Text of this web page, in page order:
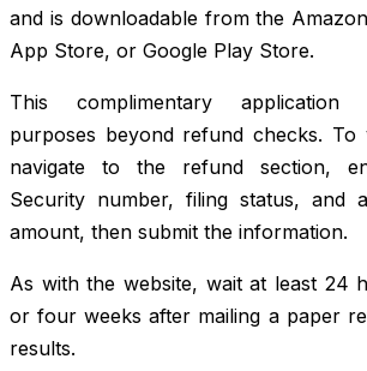
and is downloadable from the
App Store, or Google Play Store.
This complimentary application
purposes beyond refund checks. To
navigate to the refund section,
Security number, filing status, and
amount, then submit the information.
As with the website, wait at least 24
or four weeks after mailing a paper
results.